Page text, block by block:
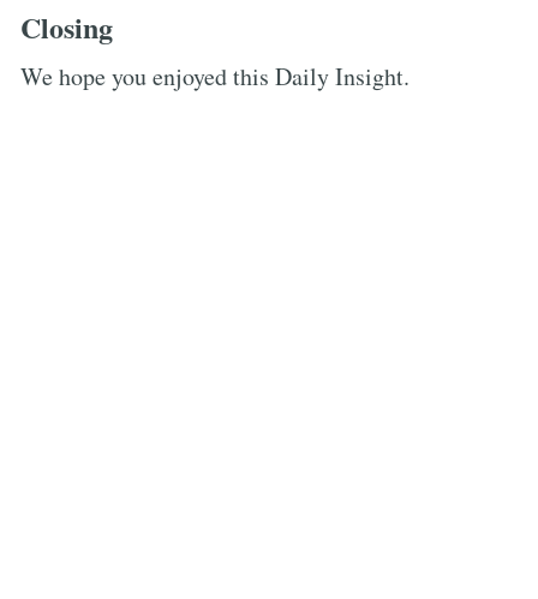
Closing
We hope you enjoyed this Daily Insight.